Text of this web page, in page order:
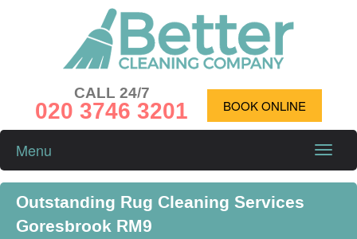
CALL 24/7
020 3746 3201 BOOK ONLINE
Toggle
Menu
Outstanding Rug Cleaning Services
Goresbrook RM9